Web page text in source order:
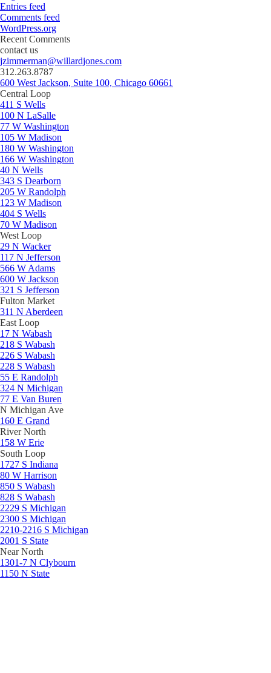
Entries feed
Comments feed
WordPress.org
Recent Comments
contact us
jzimmerman@willardjones.com
312.263.8787
600 West Jackson, Suite 100, Chicago 60661
Central Loop
411 S Wells
100 N LaSalle
77 W Washington
105 W Madison
180 W Washington
166 W Washington
40 N Wells
343 S Dearborn
205 W Randolph
123 W Madison
404 S Wells
70 W Madison
West Loop
29 N Wacker
117 N Jefferson
566 W Adams
600 W Jackson
321 S Jefferson
Fulton Market
311 N Aberdeen
East Loop
17 N Wabash
218 S Wabash
226 S Wabash
228 S Wabash
55 E Randolph
324 N Michigan
77 E Van Buren
N Michigan Ave
160 E Grand
River North
158 W Erie
South Loop
1727 S Indiana
80 W Harrison
850 S Wabash
828 S Wabash
2229 S Michigan
2300 S Michigan
2210-2216 S Michigan
2001 S State
Near North
1301-7 N Clybourn
1150 N State